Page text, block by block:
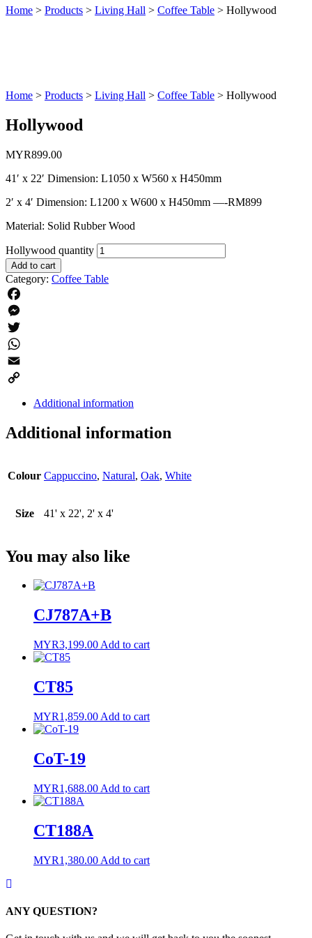
Home > Products > Living Hall > Coffee Table > Hollywood
Home > Products > Living Hall > Coffee Table > Hollywood
Hollywood
MYR899.00
41′ x 22′ Dimension: L1050 x W560 x H450mm
2′ x 4′ Dimension: L1200 x W600 x H450mm —-RM899
Material: Solid Rubber Wood
Hollywood quantity
Add to cart
Category: Coffee Table
Facebook
Messenger
Twitter
WhatsApp
Email
Additional information
Additional information
Colour Cappuccino, Natural, Oak, White
Size 41' x 22', 2' x 4'
You may also like
CJ787A+B
MYR3,199.00 Add to cart
CT85
MYR1,859.00 Add to cart
CoT-19
MYR1,688.00 Add to cart
CT188A
MYR1,380.00 Add to cart
ANY QUESTION?